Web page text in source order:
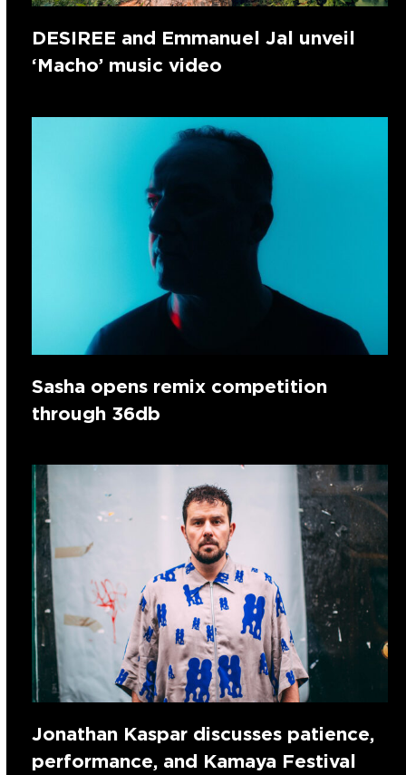
DESIREE and Emmanuel Jal unveil
‘Macho’ music video
Sasha opens remix competition
through 36db
Jonathan Kaspar discusses patience,
performance, and Kamaya Festival